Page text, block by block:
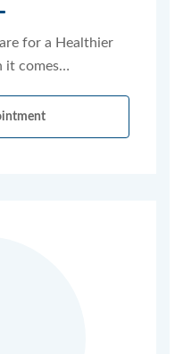
for a Healthier
it comes…